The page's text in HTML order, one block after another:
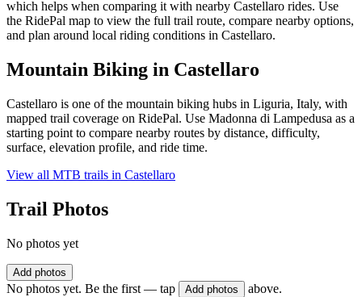
which helps when comparing it with nearby Castellaro rides. Use
the RidePal map to view the full trail route, compare nearby options,
and plan around local riding conditions in Castellaro.
Mountain Biking in Castellaro
Castellaro is one of the mountain biking hubs in Liguria, Italy, with
mapped trail coverage on RidePal. Use Madonna di Lampedusa as a
starting point to compare nearby routes by distance, difficulty,
surface, elevation profile, and ride time.
View all MTB trails in Castellaro
Trail Photos
No photos yet
Add photos
No photos yet. Be the first — tap Add photos above.